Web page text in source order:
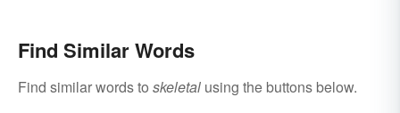
Find Similar Words
Find similar words to skeletal using the buttons below.